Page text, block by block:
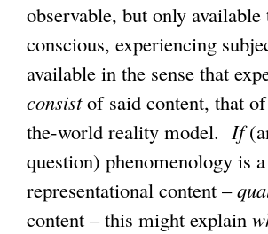
observable, but only available
conscious, experiencing
available in the sense that
consistof said content, that
the-world reality model. If
question) phenomenology is
representational content –
content – this might explain